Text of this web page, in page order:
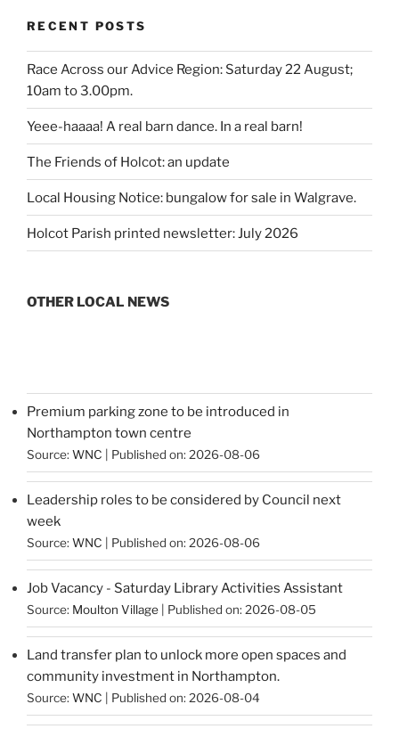
RECENT POSTS
Race Across our Advice Region: Saturday 22 August;
10am to 3.00pm.
Yeee-haaaa! A real barn dance. In a real barn!
The Friends of Holcot: an update
Local Housing Notice: bungalow for sale in Walgrave.
Holcot Parish printed newsletter: July 2026
OTHER LOCAL NEWS
Premium parking zone to be introduced in
Northampton town centre
Source: WNC Published on: 2026-08-06
Leadership roles to be considered by Council next
week
Source: WNC Published on: 2026-08-06
Job Vacancy - Saturday Library Activities Assistant
Source: Moulton Village Published on: 2026-08-05
Land transfer plan to unlock more open spaces and
community investment in Northampton.
Source: WNC Published on: 2026-08-04